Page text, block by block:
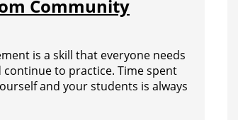
Community
is a skill that everyone needs
to practice. Time spent
and your students is always